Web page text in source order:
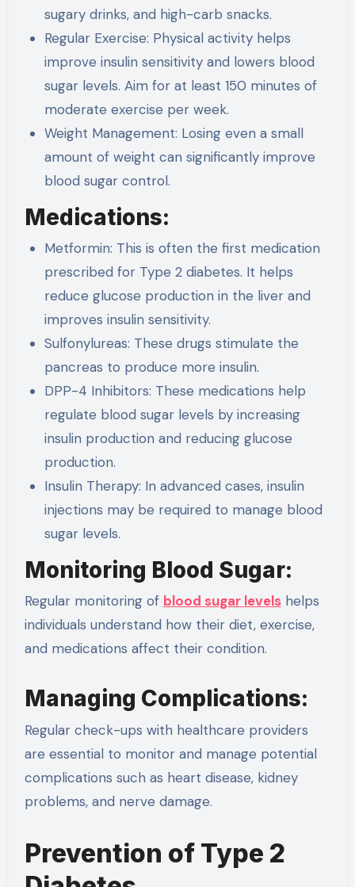
sugary drinks, and high-carb snacks.
Regular Exercise: Physical activity helps
improve insulin sensitivity and lowers blood
sugar levels. Aim for at least 150 minutes of
moderate exercise per week.
Weight Management: Losing even a small
amount of weight can significantly improve
blood sugar control.
Medications:
Metformin: This is often the first medication
prescribed for Type 2 diabetes. It helps
reduce glucose production in the liver and
improves insulin sensitivity.
Sulfonylureas: These drugs stimulate the
pancreas to produce more insulin.
DPP-4 Inhibitors: These medications help
regulate blood sugar levels by increasing
insulin production and reducing glucose
production.
Insulin Therapy: In advanced cases, insulin
injections may be required to manage blood
sugar levels.
Monitoring Blood Sugar:
Regular monitoring of blood sugar levelshelps
individuals understand how their diet, exercise,
and medications affect their condition.
Managing Complications:
Regular check-ups with healthcare providers
are essential to monitor and manage potential
complications such as heart disease, kidney
problems, and nerve damage.
Prevention of Type 2